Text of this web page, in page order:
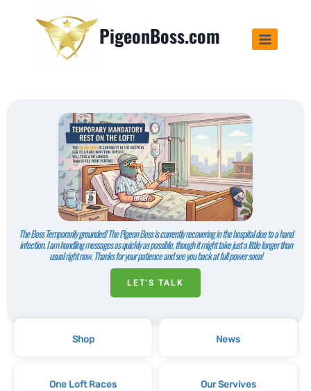
PigeonBoss.com
The Boss Temporarily grounded! The Pigeon Boss is currently recovering in the hospital due to a hand
infection. I am handling messages as quickly as possible, though it might take just a little longer than
usual right now. Thanks for your patience and see you back at full power soon!
LET'S TALK
Shop News
One Loft Races Our Servives